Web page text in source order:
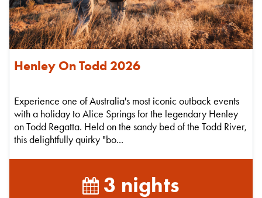
Henley On Todd 2026
Experience one of Australia's most iconic outback events
with a holiday to Alice Springs for the legendary Henley
on Todd Regatta. Held on the sandy bed of the Todd River,
this delightfully quirky "bo...
3 nights